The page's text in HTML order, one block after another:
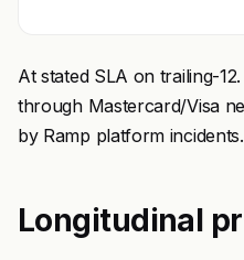
At stated SLA on trailing-
through Mastercard/Visa
by Ramp platform incidents.
Longitudinal